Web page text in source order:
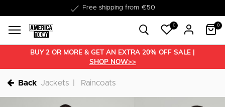
Delivery within 1-3 business days
0 0
BUY 2 OR MORE & GET AN EXTRA 20% OFF SALE |
SHOP NOW>>
Back Jackets Raincoats